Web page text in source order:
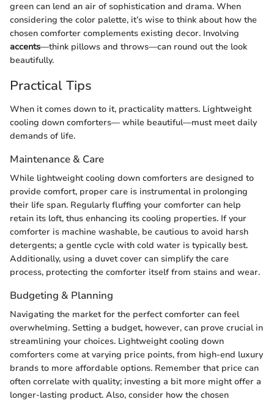
green can lend an air of sophistication and drama. When
considering the color palette, it’s wise to think about how the
chosen comforter complements existing decor. Involving
accents—think pillows and throws—can round out the look
beautifully.
Practical Tips
When it comes down to it, practicality matters. Lightweight
cooling down comforters— while beautiful—must meet daily
demands of life.
Maintenance & Care
While lightweight cooling down comforters are designed to
provide comfort, proper care is instrumental in prolonging
their life span. Regularly fluffing your comforter can help
retain its loft, thus enhancing its cooling properties. If your
comforter is machine washable, be cautious to avoid harsh
detergents; a gentle cycle with cold water is typically best.
Additionally, using a duvet cover can simplify the care
process, protecting the comforter itself from stains and wear.
Budgeting & Planning
Navigating the market for the perfect comforter can feel
overwhelming. Setting a budget, however, can prove crucial in
streamlining your choices. Lightweight cooling down
comforters come at varying price points, from high-end luxury
brands to more affordable options. Remember that price can
often correlate with quality; investing a bit more might offer a
longer-lasting product. Also, consider how the chosen